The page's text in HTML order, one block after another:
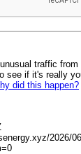
traffic from
see if it's really
did this happen?
2026/